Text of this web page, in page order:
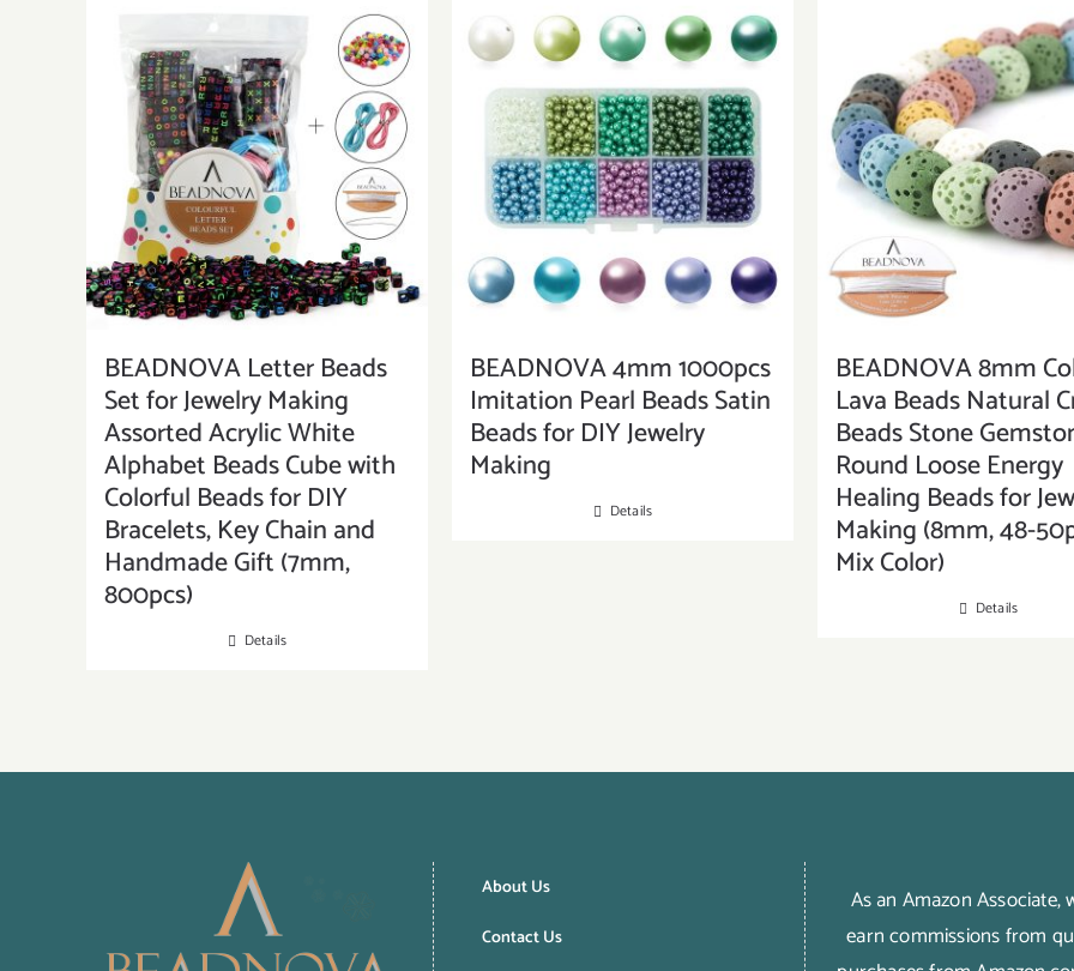
BEADNOVA Letter Beads
Set for Jewelry Making
Assorted Acrylic White
Alphabet Beads Cube with
Colorful Beads for DIY
Bracelets, Key Chain and
Handmade Gift (7mm,
800pcs)
Details
BEADNOVA 4mm 1000pcs
Imitation Pearl Beads Satin
Beads for DIY Jewelry
Making
Details
BEADNOVA 8mm
Lava Beads Natural
Beads Stone
Round Loose Energy
Healing Beads for
Making (8mm, 48-
Mix Color)
Details
About Us
Contact Us
As an Amazon Associate,
earn commissions from